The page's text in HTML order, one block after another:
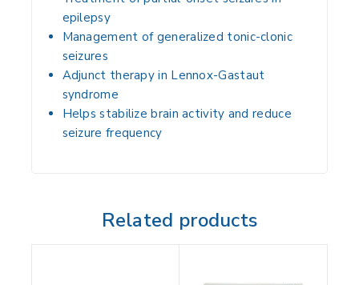
epilepsy
Management of generalized tonic-clonic
seizures
Adjunct therapy in Lennox-Gastaut
syndrome
Helps stabilize brain activity and reduce
seizure frequency
Related products